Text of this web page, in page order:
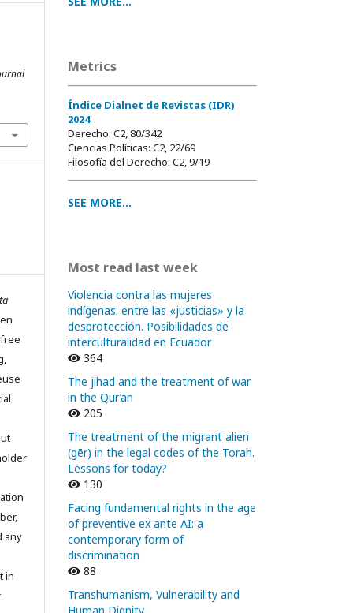
any
in
Metrics
Índice Dialnet de Revistas (IDR)
2024:
Derecho: C2, 80/342
Ciencias Políticas: C2, 22/69
Filosofía del Derecho: C2, 9/19
SEE MORE...
Most read last week
Violencia contra las mujeres
indígenas: entre las «justicias» y la
desprotección. Posibilidades de
interculturalidad en Ecuador
364
The jihad and the treatment of war
in the Qur’an
205
The treatment of the migrant alien
(gēr) in the legal codes of the Torah.
Lessons for today?
130
Facing fundamental rights in the age
of preventive ex ante AI: a
contemporary form of
discrimination
88
Transhumanism, Vulnerability and